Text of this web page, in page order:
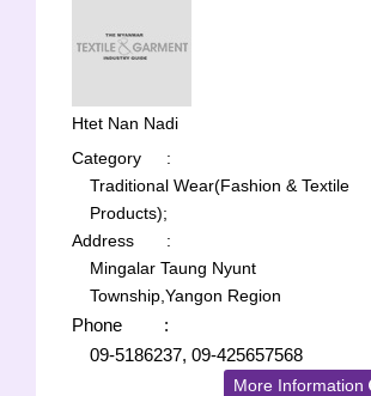
Htet Nan Nadi
Category
:
Traditional Wear(Fashion & Textile
Products);
Address
:
Mingalar Taung Nyunt
Township,Yangon Region
Phone
:
09-5186237, 09-425657568
More Information